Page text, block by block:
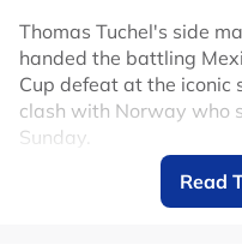
Thomas Tuchel's side
handed the battling
Cup defeat at the
clash with Norway who
Sunday.
Mexico had only lost
Azteca in 89 matches
Read